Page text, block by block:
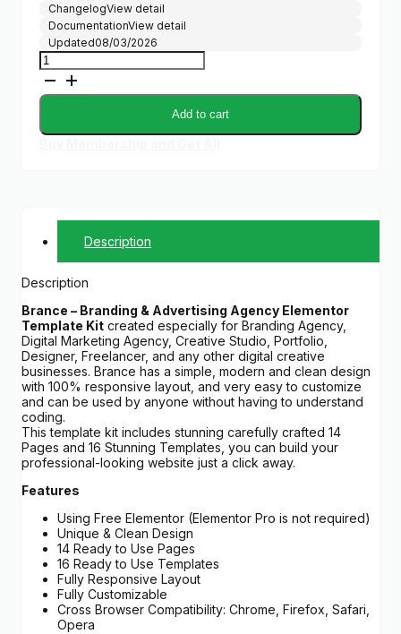
ChangelogView detail
DocumentationView detail
Updated08/03/2026
Brance
-
Branding
&
Agency
Add to cart
Description
Description
Brance – Branding & Advertising Agency Elementor
Template Kit created especially for Branding Agency,
Digital Marketing Agency, Creative Studio, Portfolio,
Designer, Freelancer, and any other digital creative
businesses. Brance has a simple, modern and clean design
with 100% responsive layout, and very easy to customize
and can be used by anyone without having to understand
coding.
This template kit includes stunning carefully crafted 14
Pages and 16 Stunning Templates, you can build your
professional-looking website just a click away.
Features
Using Free Elementor (Elementor Pro is not required)
Unique & Clean Design
14 Ready to Use Pages
16 Ready to Use Templates
Fully Responsive Layout
Fully Customizable
Cross Browser Compatibility: Chrome, Firefox, Safari,
Opera